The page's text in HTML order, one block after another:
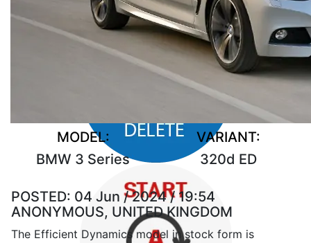
MODEL:
BMW 3 Series
VARIANT:
320d ED
POSTED: 04 Jun / 2024 / 19:54
ANONYMOUS, UNITED KINGDOM
The Efficient Dynamics model in stock form is